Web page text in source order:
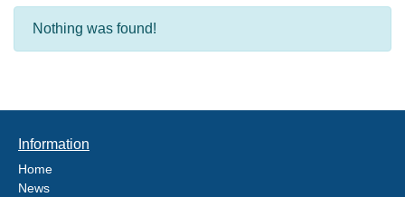
Nothing was found!
Information
Home
News